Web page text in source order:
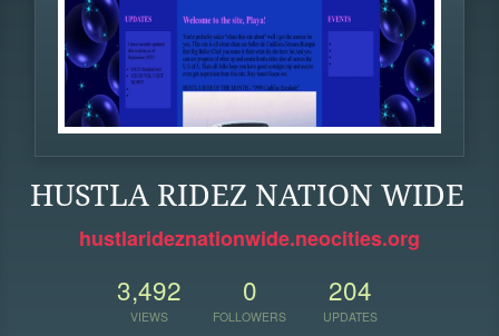
HUSTLA RIDEZ NATION WIDE
hustlarideznationwide.neocities.org
3,492
VIEWS
0
FOLLOWERS
204
UPDATES